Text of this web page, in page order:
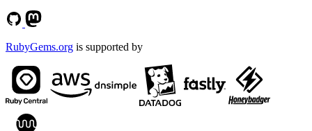
RubyGems.org is supported by